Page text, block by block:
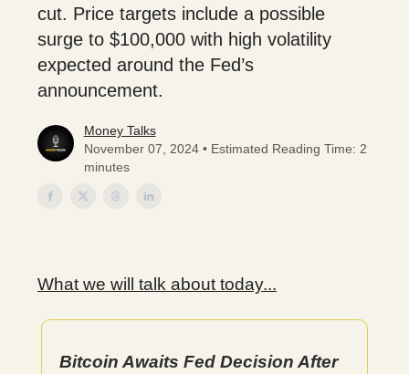
cut. Price targets include a possible
surge to $100,000 with high volatility
expected around the Fed’s
announcement.
Money Talks
November 07, 2024 • Estimated Reading Time: 2
minutes
What we will talk about today...
Bitcoin Awaits Fed Decision After